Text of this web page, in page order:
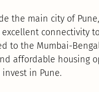
the main city of
connectivity
to the Mumbai-
affordable housing
in Pune.